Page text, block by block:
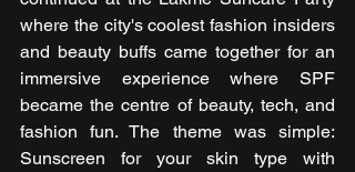
where the city's coolest fashion insiders
and beauty buffs came together for an
immersive experience where SPF
became the centre of beauty, tech, and
fashion fun. The theme was simple:
Sunscreen for your skin type with